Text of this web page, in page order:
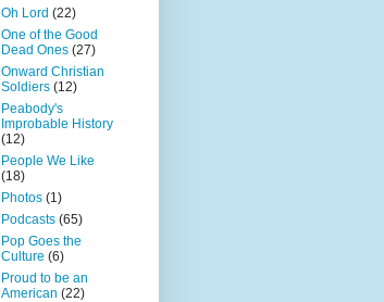
Oh Lord (22)
One of the Good
Dead Ones (27)
Onward Christian
Soldiers (12)
Peabody's
Improbable History
(12)
People We Like
(18)
Photos (1)
Podcasts (65)
Pop Goes the
Culture (6)
Proud to be an
American (22)